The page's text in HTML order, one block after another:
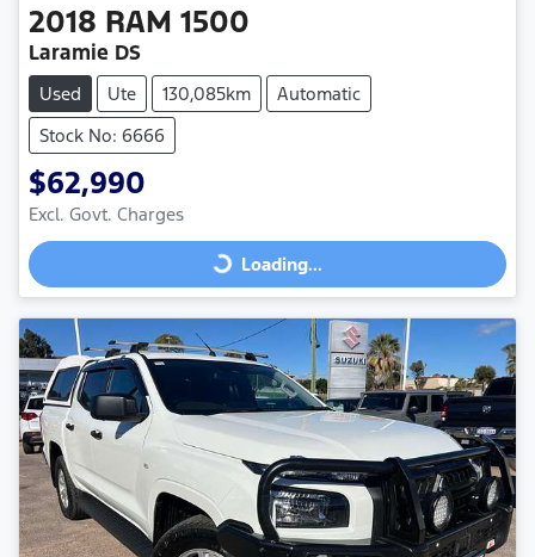
2018 RAM 1500
Laramie DS
Used Ute 130,085km
Automatic
Stock No: 6666
$62,990
Excl. Govt. Charges
Loading...
Loading...